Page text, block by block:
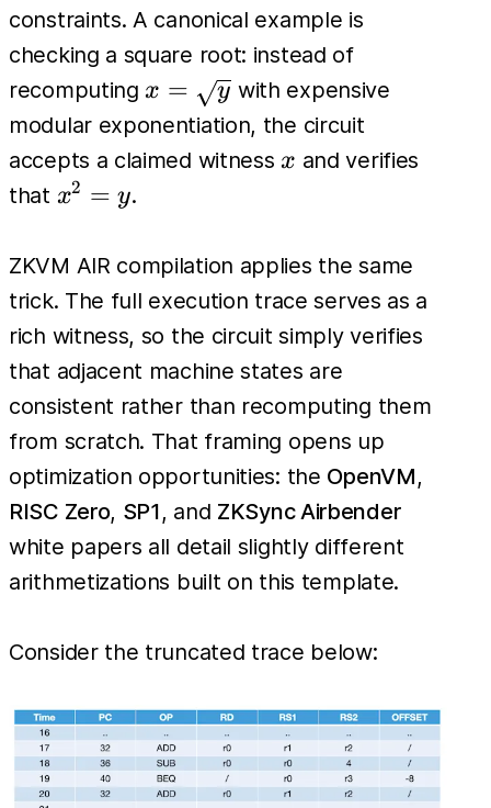
constraints. A canonical example is
checking a square root: instead of
recomputing x=\sqrt{y}
x = y with expensive
modular exponentiation, the circuit
accepts a claimed witness x
x and verifies
that x^2
y
x2 = y.
ZKVM AIR compilation applies the same
trick. The full execution trace serves as a
rich witness, so the circuit simply verifies
that adjacent machine states are
consistent rather than recomputing them
from scratch. That framing opens up
optimization opportunities: the OpenVM,
RISC Zero, SP1, and ZKSync Airbender
white papers all detail slightly different
arithmetizations built on this template.
Consider the truncated trace below: